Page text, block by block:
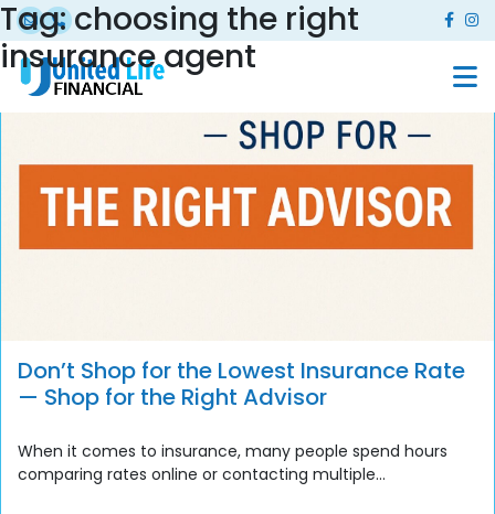
Tag:choosing the right
insurance agent
Don’t Shop for the Lowest Insurance Rate
— Shop for the Right Advisor
When it comes to insurance, many people spend hours
comparing rates online or contacting multiple...